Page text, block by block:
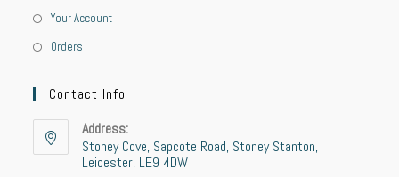
Your Account
Orders
Contact Info
Address:
Stoney Cove, Sapcote Road, Stoney Stanton,
Leicester, LE9 4DW